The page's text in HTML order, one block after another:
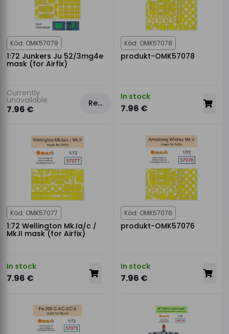
Kód: OMK57079
1:72 Junkers Ju 52/3mg4e
mask (for Airfix)
Currently
unavailable
7.96 €
Rezervovat
Kód: OMK57078
produkt-OMK57078
In stock
7.96 €
Kód: OMK57077
1:72 Wellington Mk.Ia/c /
Mk.II mask (for Airfix)
In stock
7.96 €
Kód: OMK57076
produkt-OMK57076
In stock
7.96 €